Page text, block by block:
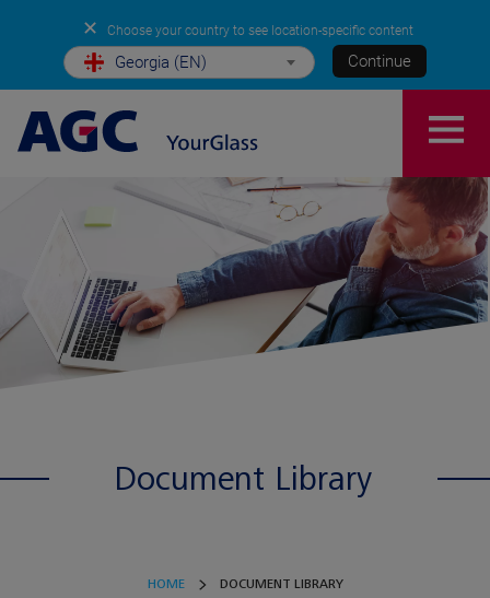
✕ Choose your country to see location-specific content
Georgia (EN) Continue
Document Library
HOME DOCUMENT LIBRARY